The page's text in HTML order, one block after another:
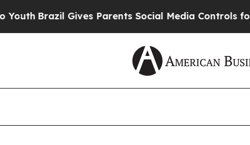
Gives Parents Social Media Controls for Their